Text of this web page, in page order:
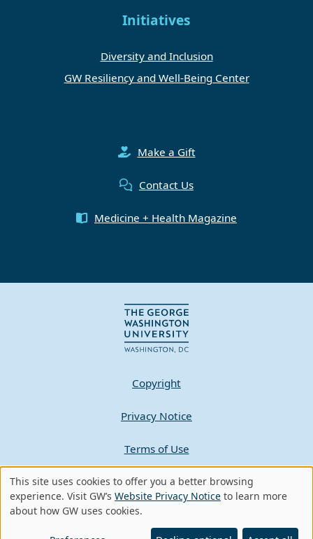
Initiatives
Diversity and Inclusion
GW Resiliency and Well-Being Center
Make a Gift
Contact Us
Medicine + Health Magazine
Copyright
Privacy Notice
Terms of Use
Contact GW
A - Z Index
Use
of
This site uses cookies to offer you a better browsing
experience. Visit GW’s Website Privacy Notice to learn more
about how GW uses cookies.